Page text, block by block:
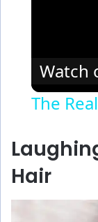
Watch
The
Hair